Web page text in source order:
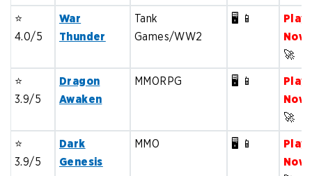
⭐️
4.0/5
War
Thunder
Tank
Games/WW2
🖥️ 📱
Play
Now
🚀
⭐️
3.9/5
Dragon
Awaken
MMORPG 🖥️ 📱
Play
Now
🚀
⭐️
3.9/5
Dark
Genesis
MMO 🖥️ 📱
Play
Now